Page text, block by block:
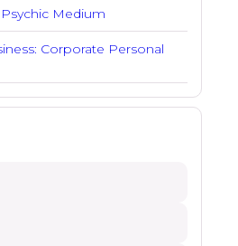
Medium
Corporate Personal